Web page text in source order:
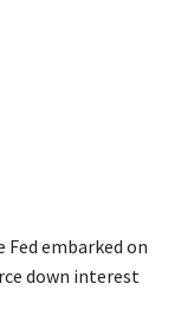
embarked on
down interest